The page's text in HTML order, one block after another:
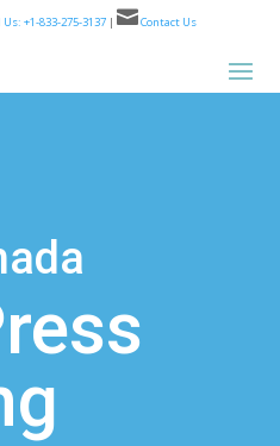
+1-833-275-3137| Contact Us